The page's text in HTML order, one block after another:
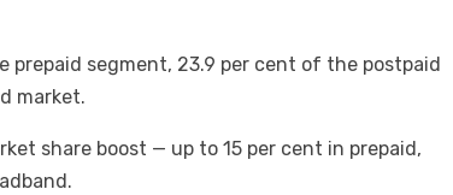
prepaid segment, 23.9 per cent of the postpaid
market.
share boost — up to 15 per cent in prepaid,